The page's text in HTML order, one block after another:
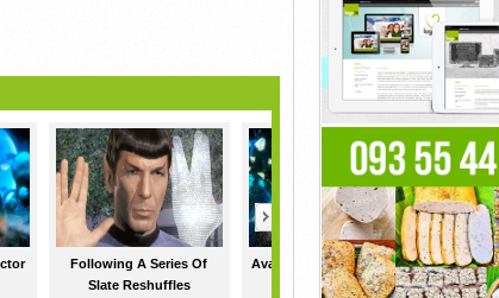
Following A Series Of
Slate Reshuffles
Avatar: The Way Of Water
Is Generated...
Steve
>